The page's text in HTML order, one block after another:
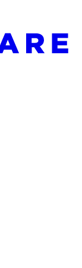
at: https://
before